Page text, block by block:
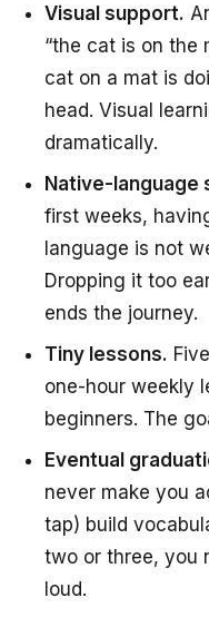
Visual support.
“the cat is on the
cat on a mat is
head. Visual
dramatically.
Native-language
first weeks,
language is not
Dropping it too
ends the journey.
Tiny lessons.
one-hour weekly
beginners. The
Eventual
never make you
tap) build
two or three, you
loud.